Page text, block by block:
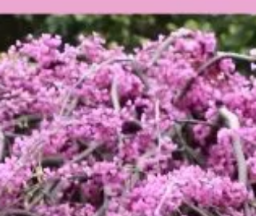
one of the best vegetable selections in OKC and
over 18,000 plants available, TLC Garden
Centers makes it easy to grow a thriving home
garden this season. Their experienced plant
professionals are alw